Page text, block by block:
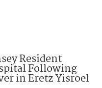
Resident
Following
in Eretz Yisroel